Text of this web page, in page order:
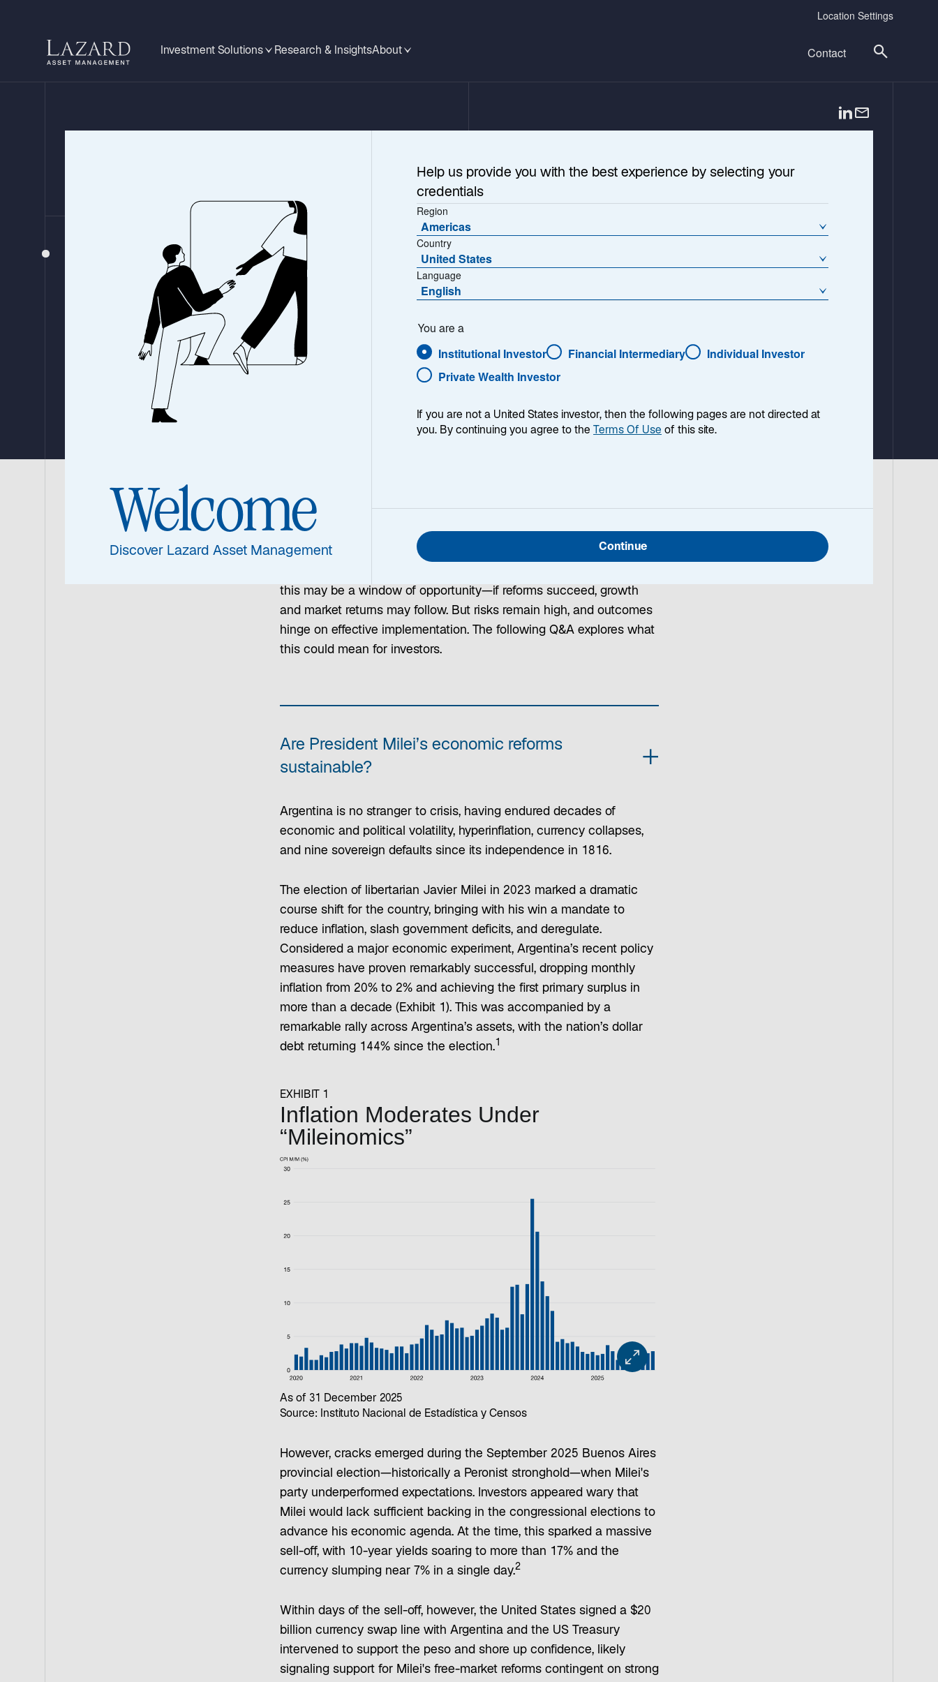
Location Settings
Investment Solutions Research & InsightsAbout Contact
EMERGING MARKETS MONITOR
Is This Argentina’s
Defining Moment?
By Christian Antúnez, CFA, Global Fixed Income and FX Advisory; Sergio
Valderrama, Emerging Markets Debt
13 min read
o
p
Argentina’s October 2025 midterm elections gave President Javier
Milei a decisive win—a crucial test for the two years remaining in
his term. With strong international backing, Milei’s government is
this may be a window of opportunity—if reforms succeed, growth
and market returns may follow. But risks remain high, and outcomes
hinge on effective implementation. The following Q&A explores what
this could mean for investors.
Are President Milei’s economic reforms
sustainable?
Argentina is no stranger to crisis, having endured decades of
economic and political volatility, hyperinflation, currency collapses,
and nine sovereign defaults since its independence in 1816.
The election of libertarian Javier Milei in 2023 marked a dramatic
course shift for the country, bringing with his win a mandate to
reduce inflation, slash government deficits, and deregulate.
Considered a major economic experiment, Argentina’s recent policy
measures have proven remarkably successful, dropping monthly
inflation from 20% to 2% and achieving the first primary surplus in
more than a decade (Exhibit 1). This was accompanied by a
remarkable rally across Argentina’s assets, with the nation’s dollar
debt returning 144% since the election.1
EXHIBIT 1
Inflation Moderates Under
“Mileinomics”
As of 31 December 2025
Source: Instituto Nacional de Estadística y Censos
However, cracks emerged during the September 2025 Buenos Aires
provincial election—historically a Peronist stronghold—when Milei's
party underperformed expectations. Investors appeared wary that
Milei would lack sufficient backing in the congressional elections to
advance his economic agenda. At the time, this sparked a massive
sell-off, with 10-year yields soaring to more than 17% and the
currency slumping near 7% in a single day.2
Within days of the sell-off, however, the United States signed a $20
billion currency swap line with Argentina and the US Treasury
intervened to support the peso and shore up confidence, likely
signaling support for Milei's free-market reforms contingent on strong
Welcome
Discover Lazard Asset Management
Help us provide you with the best experience by selecting your
credentials
Region
Americas
Country
United States
Language
English
You are a
Institutional Investor Financial Intermediary
Individual Investor
Private Wealth Investor
Continue
If you are not a United States investor, then the following pages are not directed at
you. By continuing you agree to the Terms Of Use of this site.